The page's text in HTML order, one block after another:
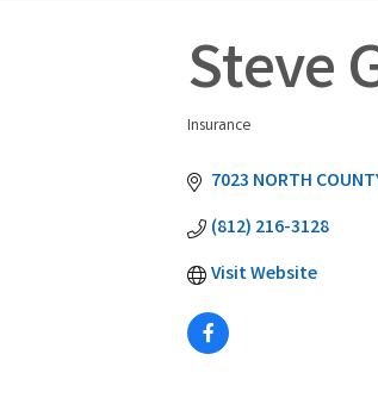
Steve
Insurance
7023 NORTH
(812) 216-3128
Visit Website